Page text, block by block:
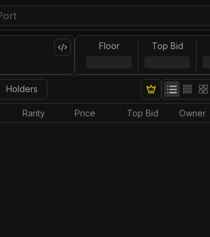
Floor Top Bid
Holders
Rarity Price Top Bid Owner